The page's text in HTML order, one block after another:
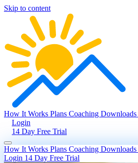
Skip to content
How It Works Plans Coaching Downloads
Login
14 Day Free Trial
How It Works Plans Coaching Downloads
Login 14 Day Free Trial